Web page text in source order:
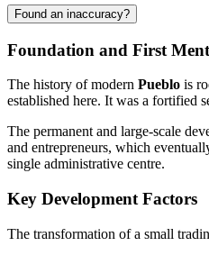
Found an inaccuracy?
Foundation and First
The history of modern Pueblo is
established here. It was a fortified
The permanent and large-scale
and entrepreneurs, which
single administrative centre.
Key Development Factors
The transformation of a small